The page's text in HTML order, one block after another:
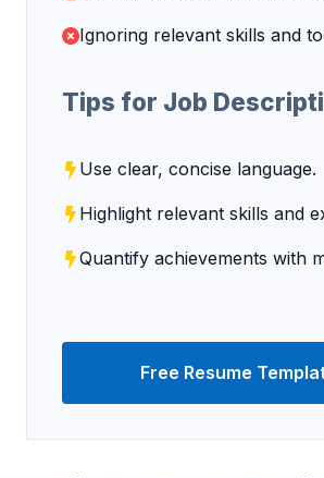
Ignoring relevant skills and
Tips for Job
Use clear, concise language.
Highlight relevant skills and
Quantify achievements with
Free Resume